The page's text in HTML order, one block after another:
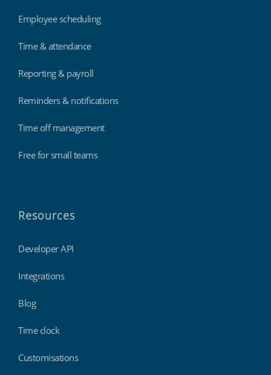
Employee scheduling
Time & attendance
Reporting & payroll
Reminders & notifications
Time off management
Free for small teams
Resources
Developer API
Integrations
Blog
Time clock
Customisations